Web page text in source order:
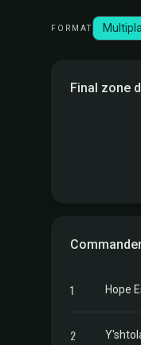
FORMAT
Final zone
1 Hope
2